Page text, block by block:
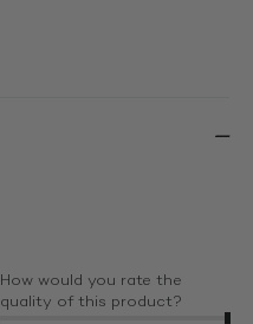
How would you rate the
quality of this product?